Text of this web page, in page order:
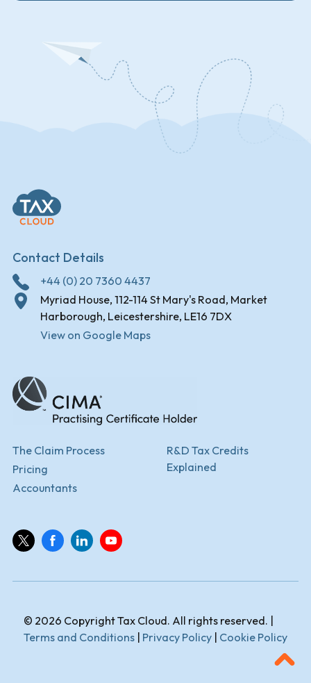
Contact Details
+44 (0) 20 7360 4437
Myriad House, 112-114 St Mary's Road, Market
Harborough, Leicestershire, LE16 7DX
View on Google Maps
The Claim Process
Pricing
Accountants
R&D Tax Credits
Explained
© 2026 Copyright Tax Cloud. All rights reserved. |
Terms and Conditions| Privacy Policy| Cookie Policy